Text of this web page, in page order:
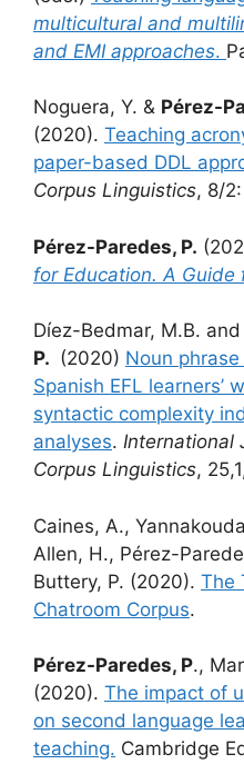
multicultural and
and EMI approaches.
Noguera, Y. & Pérez-
(2020). Teaching
paper-based DDL
Corpus Linguistics, 8/
Pérez-Paredes, P.
for Education. A Guide
Díez-Bedmar, M.B. and
P. (2020) Noun
Spanish EFL learners’
syntactic complexity
analyses. International
Corpus Linguistics,
Caines, A.,
Allen, H., Pérez-
Buttery, P. (2020). The
Chatroom Corpus.
Pérez-Paredes, P.,
(2020). The impact of
on second language
teaching. Cambridge